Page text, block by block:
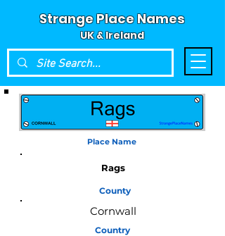
Strange Place Names
UK & Ireland
Place Name
Rags
County
Cornwall
Country